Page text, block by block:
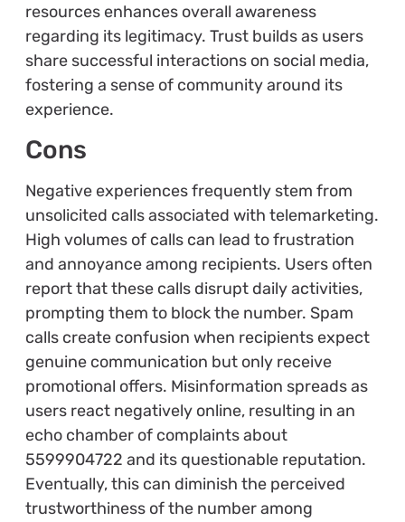
resources enhances overall awareness
regarding its legitimacy. Trust builds as users
share successful interactions on social media,
fostering a sense of community around its
experience.
Cons
Negative experiences frequently stem from
unsolicited calls associated with telemarketing.
High volumes of calls can lead to frustration
and annoyance among recipients. Users often
report that these calls disrupt daily activities,
prompting them to block the number. Spam
calls create confusion when recipients expect
genuine communication but only receive
promotional offers. Misinformation spreads as
users react negatively online, resulting in an
echo chamber of complaints about
5599904722 and its questionable reputation.
Eventually, this can diminish the perceived
trustworthiness of the number among